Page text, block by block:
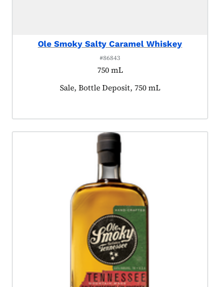
Ole Smoky Salty Caramel Whiskey
#86843
750 mL
Product tagged as:
Sale, Bottle Deposit, 750 mL